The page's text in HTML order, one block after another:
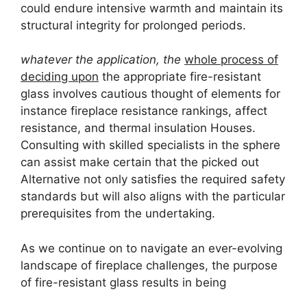
could endure intensive warmth and maintain its
structural integrity for prolonged periods.
whatever the application, the whole process of
deciding upon the appropriate fire-resistant
glass involves cautious thought of elements for
instance fireplace resistance rankings, affect
resistance, and thermal insulation Houses.
Consulting with skilled specialists in the sphere
can assist make certain that the picked out
Alternative not only satisfies the required safety
standards but will also aligns with the particular
prerequisites from the undertaking.
As we continue on to navigate an ever-evolving
landscape of fireplace challenges, the purpose
of fire-resistant glass results in being